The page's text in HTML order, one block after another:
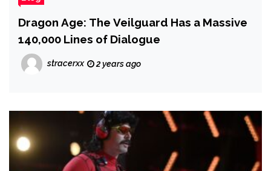
Dragon Age: The Veilguard Has a Massive
140,000 Lines of Dialogue
stracerxx 2 years ago